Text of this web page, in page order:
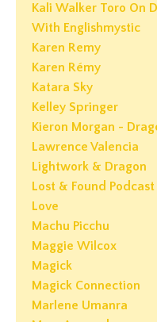
Kali Walker Toro On
With Englishmystic
Karen Remy
Karen Rémy
Katara Sky
Kelley Springer
Kieron Morgan -
Lawrence Valencia
Lightwork & Dragon
Lost & Found Podcast
Love
Machu Picchu
Maggie Wilcox
Magick
Magick Connection
Marlene Umanra